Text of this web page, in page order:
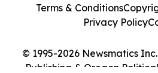
© 1995-2026 Newsmatics
Publishing & Oregon
Terms & Conditions
Privacy Policy